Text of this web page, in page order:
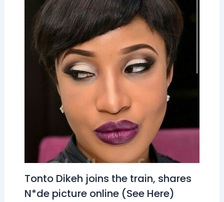
Tonto Dikeh joins the train, shares
N*de picture online (See Here)